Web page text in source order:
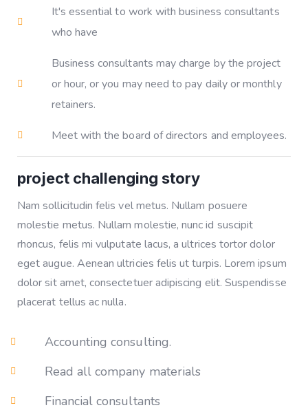
It's essential to work with business consultants
who have
Business consultants may charge by the project
or hour, or you may need to pay daily or monthly
retainers.
Meet with the board of directors and employees.
project challenging story
Nam sollicitudin felis vel metus. Nullam posuere
molestie metus. Nullam molestie, nunc id suscipit
rhoncus, felis mi vulputate lacus, a ultrices tortor dolor
eget augue. Aenean ultricies felis ut turpis. Lorem ipsum
dolor sit amet, consectetuer adipiscing elit. Suspendisse
placerat tellus ac nulla.
Accounting consulting.
Read all company materials
Financial consultants